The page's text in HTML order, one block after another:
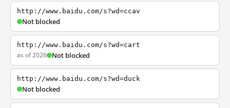
http://www.baidu.com/s?wd=ccav
Not blocked
http://www.baidu.com/s?wd=cart
as of 2026 Not blocked
http://www.baidu.com/s?wd=duck
Not blocked